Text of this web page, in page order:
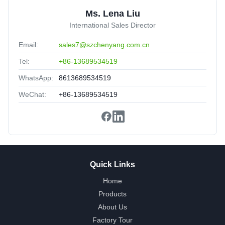
Ship fast,good cost-effective.great sale-after service.
Ms. Lena Liu
International Sales Director
Email: sales7@szchenyang.com.cn
Tel: +86-13689534519
WhatsApp: 8613689534519
WeChat: +86-13689534519
Quick Links
Home
Products
About Us
Factory Tour